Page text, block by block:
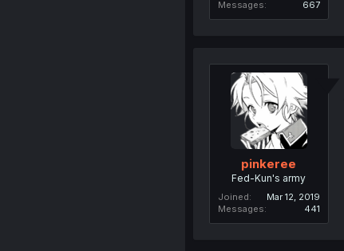
Messages
667
pinkeree
Fed-Kun's army
Joined
Mar 12, 2019
Messages
441